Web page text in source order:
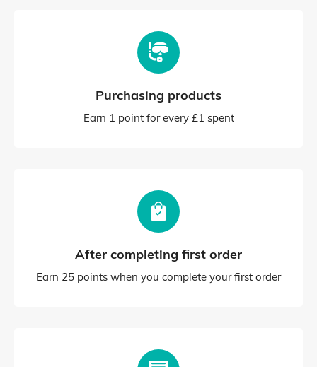
Purchasing products
Earn 1 point for every £1 spent
After completing first order
Earn 25 points when you complete your first order